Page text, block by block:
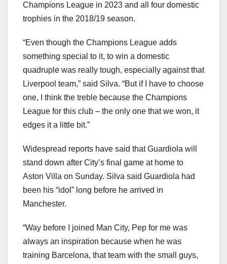
Champions League in 2023 and all four domestic
trophies in the 2018/19 season.
“Even though the Champions League adds
something special to it, to win a domestic
quadruple was really tough, especially against that
Liverpool team,” said Silva. “But if I have to choose
one, I think the treble because the Champions
League for this club – the only one that we won, it
edges it a little bit.”
Widespread reports have said that Guardiola will
stand down after City’s final game at home to
Aston Villa on Sunday. Silva said Guardiola had
been his “idol” long before he arrived in
Manchester.
“Way before I joined Man City, Pep for me was
always an inspiration because when he was
training Barcelona, that team with the small guys,